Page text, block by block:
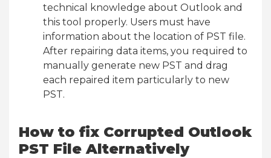
technical knowledge about Outlook and
this tool properly. Users must have
information about the location of PST file.
After repairing data items, you required to
manually generate new PST and drag
each repaired item particularly to new
PST.
How to fix Corrupted Outlook
PST File Alternatively